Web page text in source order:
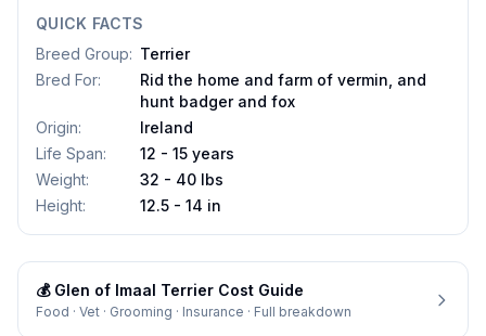
QUICK FACTS
Breed Group: Terrier
Bred For:
Rid the home and farm of vermin, and
hunt badger and fox
Origin:
Ireland
Life Span:
12 - 15 years
Weight:
32 - 40 lbs
Height: 12.5 - 14 in
💰 Glen of Imaal Terrier Cost Guide
Food · Vet · Grooming · Insurance · Full breakdown